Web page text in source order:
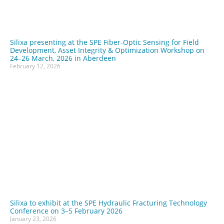
Silixa presenting at the SPE Fiber-Optic Sensing for Field
Development, Asset Integrity & Optimization Workshop on
24–26 March, 2026 in Aberdeen
February 12, 2026
Silixa to exhibit at the SPE Hydraulic Fracturing Technology
Conference on 3–5 February 2026
January 23, 2026